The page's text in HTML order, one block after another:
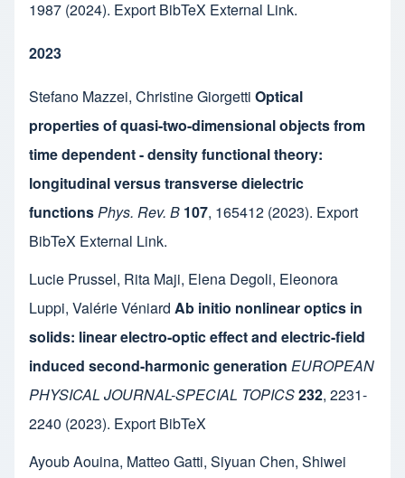
1987 (2024). Export BibTeX External Link.
2023
Stefano Mazzei, Christine Giorgetti Optical
properties of quasi-two-dimensional objects from
time dependent - density functional theory:
longitudinal versus transverse dielectric
functionsPhys. Rev. B 107, 165412 (2023). Export
BibTeX External Link.
Lucie Prussel, Rita Maji, Elena Degoli, Eleonora
Luppi, Valérie Véniard Ab initio nonlinear optics in
solids: linear electro-optic effect and electric-field
induced second-harmonic generation EUROPEAN
PHYSICAL JOURNAL-SPECIAL TOPICS232, 2231-
2240 (2023). Export BibTeX
Ayoub Aouina, Matteo Gatti, Siyuan Chen, Shiwei